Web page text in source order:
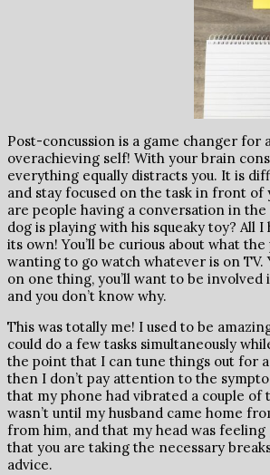
Post-concussion is a game changer for
overachieving self! With your brain
everything equally distracts you. It is
and stay focused on the task in front
are people having a conversation in
dog is playing with his squeaky toy? All
its own! You’ll be curious about what
wanting to go watch whatever is on
on one thing, you’ll want to be
and you don’t know why.
This was totally me! I used to be
could do a few tasks simultaneously
the point that I can tune things out for a
then I don’t pay attention to the
that my phone had vibrated a couple
wasn’t until my husband came home
from him, and that my head was
that you are taking the necessary
advice.